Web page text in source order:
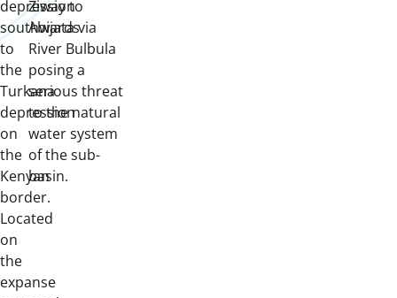
depression
southwards
to
the
Turkana
depression
on
the
Kenyan
border.
Located
on
the
expanse
Ziway to
Abijata via
River Bulbula
posing a
serious threat
to the natural
water system
of the sub-
basin.